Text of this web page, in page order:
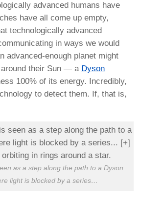
advanced humans have
have all come up empty,
technologically advanced
in ways we would
advanced-enough planet might
around their Sun — a Dyson
100% of its energy. Incredibly,
to detect them. If, that is,
as a step along the path to a Dyson
light is blocked by a series…